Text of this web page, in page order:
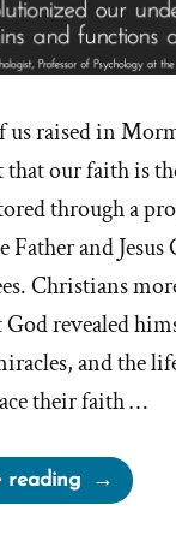
us raised in
that our faith is
through a
Father and
Christians
God revealed
and the
their faith …
reading“Inventing
God: